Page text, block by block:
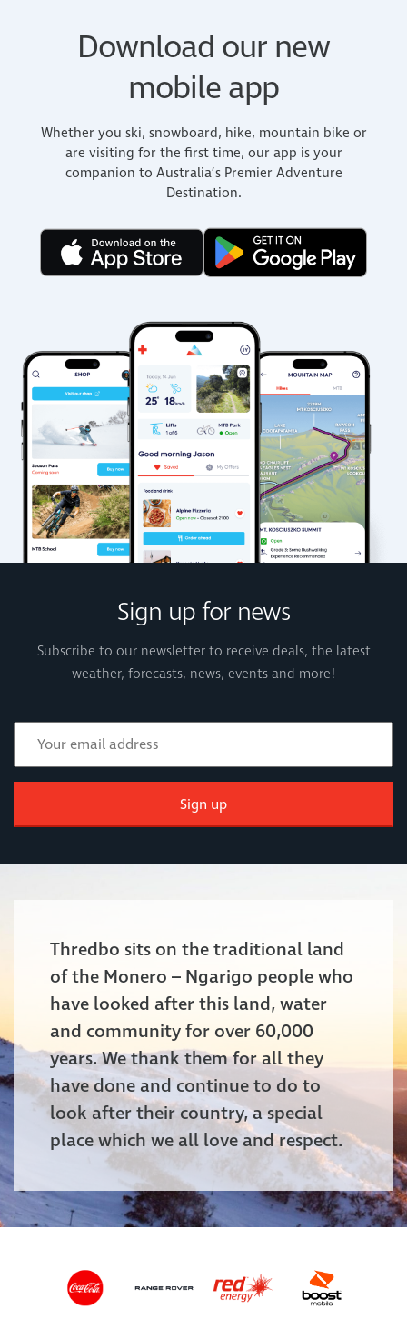
Download our new
mobile app
Whether you ski, snowboard, hike, mountain bike or
are visiting for the first time, our app is your
companion to Australia’s Premier Adventure
Destination.
Sign up for news
Subscribe to our newsletter to receive deals, the latest
weather, forecasts, news, events and more!
Sign up
Thredbo sits on the traditional land
of the Monero – Ngarigo people who
have looked after this land, water
and community for over 60,000
years. We thank them for all they
have done and continue to do to
look after their country, a special
place which we all love and respect.